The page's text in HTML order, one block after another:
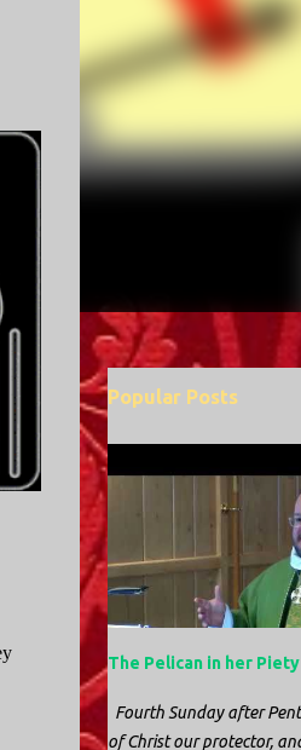
Popular Posts
The Pelican in her Piety
Fourth Sunday after
of Christ our protector,